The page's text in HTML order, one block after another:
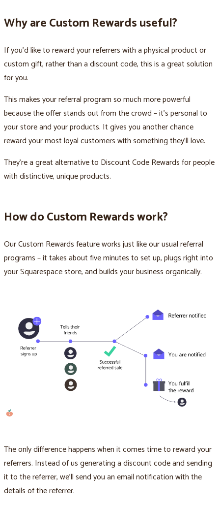
Why are Custom Rewards useful?
If you’d like to reward your referrers with a physical product or
custom gift, rather than a discount code, this is a great solution
for you.
This makes your referral program so much more powerful
because the offer stands out from the crowd – it’s personal to
your store and your products. It gives you another chance
reward your most loyal customers with something they’ll love.
They’re a great alternative to Discount Code Rewards for people
with distinctive, unique products.
How do Custom Rewards work?
Our Custom Rewards feature works just like our usual referral
programs – it takes about five minutes to set up, plugs right into
your Squarespace store, and builds your business organically.
The only difference happens when it comes time to reward your
referrers. Instead of us generating a discount code and sending
it to the referrer, we’ll send you an email notification with the
details of the referrer.